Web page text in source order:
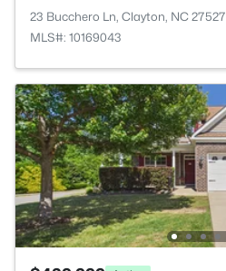
23 Bucchero Ln, Clayton, NC 27527
MLS#: 10169043